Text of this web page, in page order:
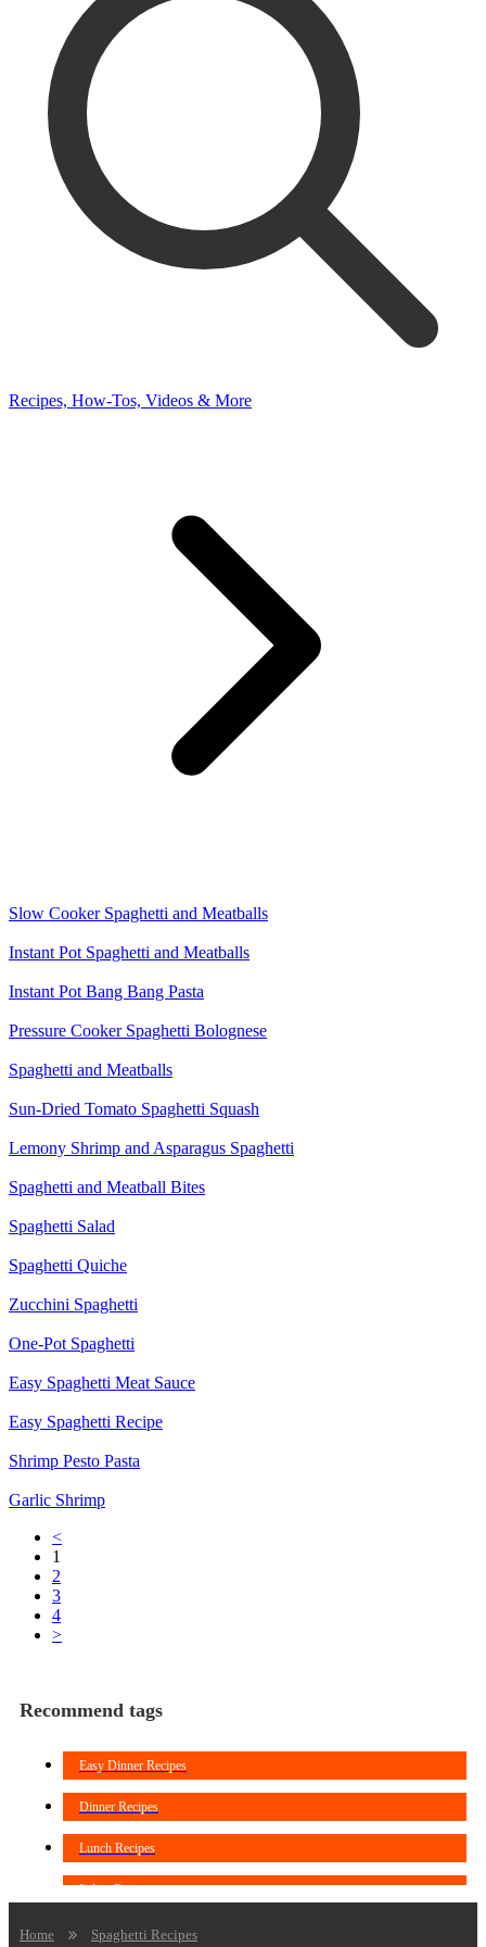
Recipes, How-Tos, Videos & More
Slow Cooker Spaghetti and Meatballs
Instant Pot Spaghetti and Meatballs
Instant Pot Bang Bang Pasta
Pressure Cooker Spaghetti Bolognese
Spaghetti and Meatballs
Sun-Dried Tomato Spaghetti Squash
Lemony Shrimp and Asparagus Spaghetti
Spaghetti and Meatball Bites
Spaghetti Salad
Spaghetti Quiche
Zucchini Spaghetti
One-Pot Spaghetti
Easy Spaghetti Meat Sauce
Easy Spaghetti Recipe
Shrimp Pesto Pasta
Garlic Shrimp
<
1
2
3
4
>
Recommend tags
Easy Dinner Recipes
Dinner Recipes
Lunch Recipes
Italian Recipes
Noodles Recipes
Home Spaghetti Recipes